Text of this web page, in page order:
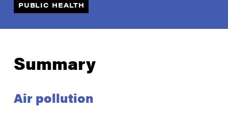
PUBLIC HEALTH
Summary
Air pollution